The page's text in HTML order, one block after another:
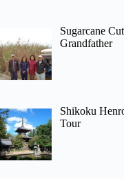
Sugarcane
Grandfather
Shikoku
Tour